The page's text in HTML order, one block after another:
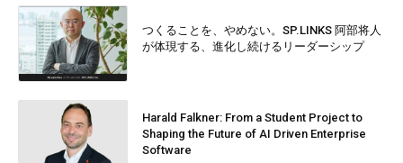
つくることを、やめない。SP.LINKS 阿部将人
が体現する、進化し続けるリーダーシップ
Harald Falkner: From a Student Project to
Shaping the Future of AI Driven Enterprise
Software